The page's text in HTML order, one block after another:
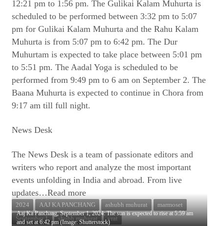
Aaj Ka Panchang, September 1, 2024: The sun is expected to rise at 5:59 am
and set at 6:42 pm (Image: Shutterstock)
12:21 pm to 1:56 pm. The Gulikai Kalam Muhurta is
scheduled to be performed between 3:32 pm to 5:07
pm for Gulikai Kalam Muhurta and the Rahu Kalam
Muhurta is from 5:07 pm to 6:42 pm. The Dur
Muhurtam is expected to take place between 5:01 pm
to 5:51 pm. The Aadal Yoga is scheduled to be
performed from 9:49 pm to 6 am on September 2. The
Baana Muhurta is expected to continue in Chora from
9:17 am till full night.
News Desk
The News Desk is a team of passionate editors and
writers who report and analyze the most important
events unfolding in India and abroad. From live
updates…Read more
2024 AAJ KA PANCHANG ashubh muhurat
marmoset
September 1
shubh muhurat vrat